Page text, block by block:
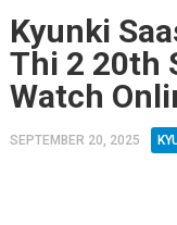
Kyunki
Thi 2 20th
Watch
SEPTEMBER 20, 2025